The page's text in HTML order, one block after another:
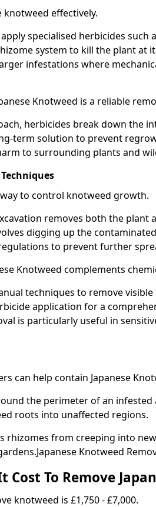
knotweed effectively.
specialised herbicides such
system to kill the plant at
infestations where
Knotweed is a reliable
herbicides break down the
term solution to prevent
to surrounding plants and
to control knotweed growth.
removes both the plant
digging up the
to prevent further
Knotweed complements
techniques to remove
application for a
is particularly useful in
can help contain Japanese
the perimeter of an infested
roots into unaffected regions.
rhizomes from creeping into
Knotweed
Cost To Remove
knotweed is £1,750 - £7,000.